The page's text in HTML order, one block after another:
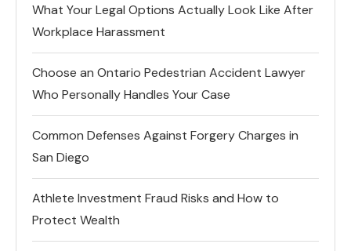
What Your Legal Options Actually Look Like After
Workplace Harassment
Choose an Ontario Pedestrian Accident Lawyer
Who Personally Handles Your Case
Common Defenses Against Forgery Charges in
San Diego
Athlete Investment Fraud Risks and How to
Protect Wealth